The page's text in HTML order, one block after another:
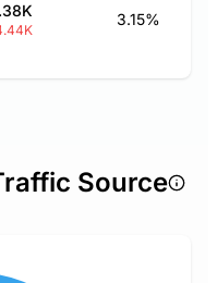
3.15%
Source